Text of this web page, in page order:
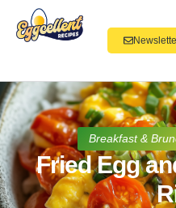
Breakfast &
Fried Egg